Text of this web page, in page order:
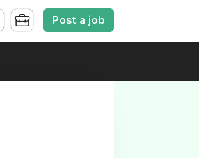
Post a job